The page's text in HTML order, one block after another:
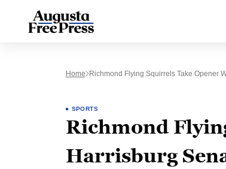
Home Richmond Flying Squirrels Take Opener
SPORTS
Richmond
Harrisburg